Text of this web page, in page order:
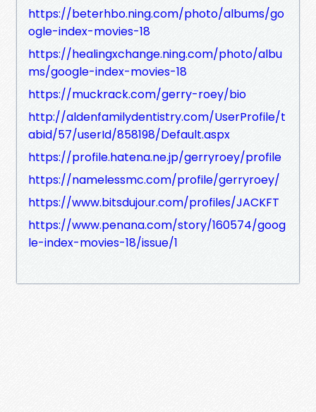
https://beterhbo.ning.com/photo/albums/go
ogle-index-movies-18
https://healingxchange.ning.com/photo/albu
ms/google-index-movies-18
https://muckrack.com/gerry-roey/bio
http://aldenfamilydentistry.com/UserProfile/t
abid/57/userId/858198/Default.aspx
https://profile.hatena.ne.jp/gerryroey/profile
https://namelessmc.com/profile/gerryroey/
https://www.bitsdujour.com/profiles/JACKFT
https://www.penana.com/story/160574/goog
le-index-movies-18/issue/1